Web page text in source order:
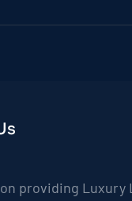
providing Luxury